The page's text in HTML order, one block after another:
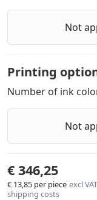
Not
Printing
Number of ink
Not
€ 346,25
€ 13,85 per piece excl VAT
shipping costs